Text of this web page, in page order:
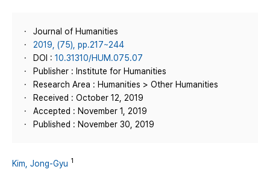
Journal of Humanities
2019, (75), pp.217~244
DOI : 10.31310/HUM.075.07
Publisher : Institute for Humanities
Research Area : Humanities > Other Humanities
Received : October 12, 2019
Accepted : November 1, 2019
Published : November 30, 2019
Kim, Jong-Gyu 1